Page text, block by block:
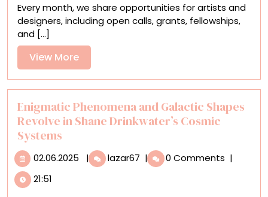
Calls,
Residencies,
Artists
Every month, we share opportunities for artists and
designers, including open calls, grants, fellowships,
and [...]
View MoreView
More
Enigmatic Phenomena and Galactic Shapes
Revolve in Shane Drinkwater’s Cosmic
Systems
02.06.2025 02.06.2025
| lazar67 Enigmatic
Phenomena
| 0 Comments |
21:51